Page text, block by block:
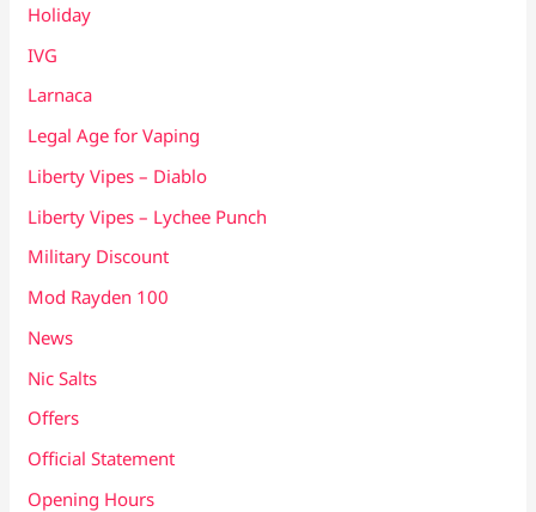
Holiday
IVG
Larnaca
Legal Age for Vaping
Liberty Vipes – Diablo
Liberty Vipes – Lychee Punch
Military Discount
Mod Rayden 100
News
Nic Salts
Offers
Official Statement
Opening Hours